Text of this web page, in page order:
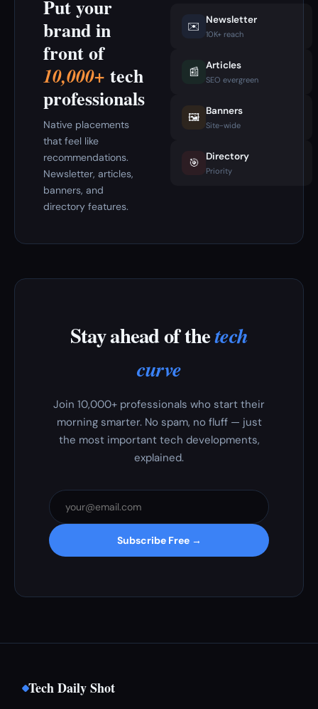
Put your
brand in
front of
10,000+ tech
professionals
Native placements
that feel like
recommendations.
Newsletter, articles,
banners, and
directory features.
✉️ Newsletter
10K+ reach
📰 Articles
SEO evergreen
🖼️ Banners
Site-wide
🎯 Directory
Priority
Stay ahead of thetech
curve
Join 10,000+ professionals who start their
morning smarter. No spam, no fluff — just
the most important tech developments,
explained.
Subscribe Free →
Tech Daily Shot